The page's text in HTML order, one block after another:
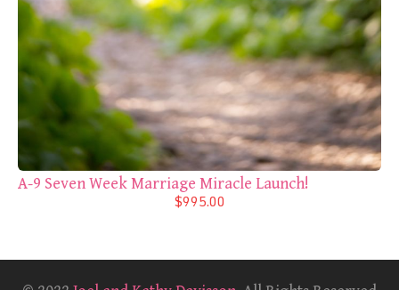
A-9 Seven Week Marriage Miracle Launch!
$995.00